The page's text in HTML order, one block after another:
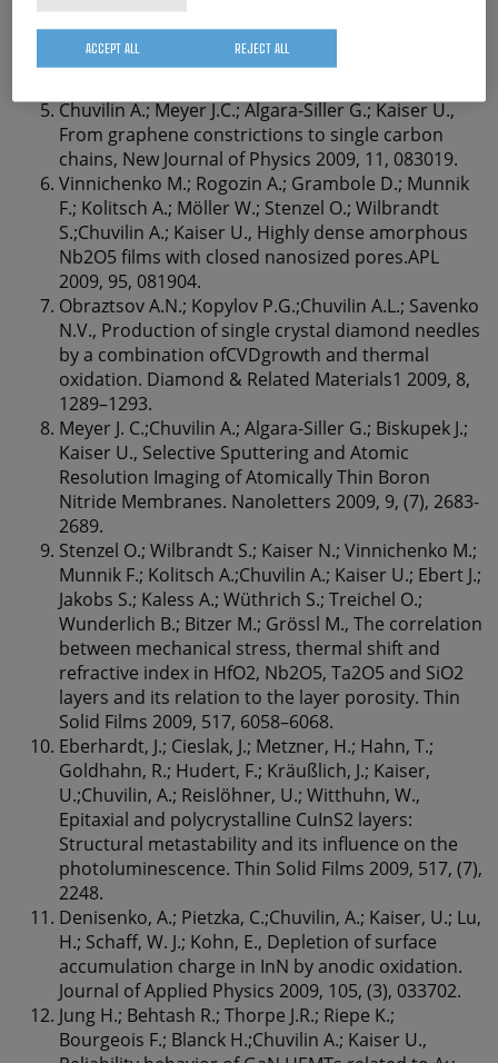
Wu Z.; Dong H.;Chuvilin A.; Wiedwald U.; Han L.;
KrillIII C. E., FePt nanorods and nanowires for
novel ferrofluids. Solid State Phenomena 2009,
Chuvilin A.; Meyer J.C.; Algara-Siller G.; Kaiser U.,
From graphene constrictions to single carbon
chains, New Journal of Physics 2009, 11, 083019.
Vinnichenko M.; Rogozin A.; Grambole D.; Munnik
F.; Kolitsch A.; Möller W.; Stenzel O.; Wilbrandt
S.;Chuvilin A.; Kaiser U., Highly dense amorphous
Nb2O5 ﬁlms with closed nanosized pores.APL
2009, 95, 081904.
Obraztsov A.N.; Kopylov P.G.;Chuvilin A.L.; Savenko
N.V., Production of single crystal diamond needles
by a combination ofCVDgrowth and thermal
oxidation. Diamond & Related Materials1 2009, 8,
1289–1293.
Meyer J. C.;Chuvilin A.; Algara-Siller G.; Biskupek J.;
Kaiser U., Selective Sputtering and Atomic
Resolution Imaging of Atomically Thin Boron
Nitride Membranes. Nanoletters 2009, 9, (7), 2683-
2689.
Stenzel O.; Wilbrandt S.; Kaiser N.; Vinnichenko M.;
Munnik F.; Kolitsch A.;Chuvilin A.; Kaiser U.; Ebert J.;
Jakobs S.; Kaless A.; Wüthrich S.; Treichel O.;
Wunderlich B.; Bitzer M.; Grössl M., The correlation
between mechanical stress, thermal shift and
refractive index in HfO2, Nb2O5, Ta2O5 and SiO2
layers and its relation to the layer porosity. Thin
Solid Films 2009, 517, 6058–6068.
Eberhardt, J.; Cieslak, J.; Metzner, H.; Hahn, T.;
Goldhahn, R.; Hudert, F.; Kräußlich, J.; Kaiser,
U.;Chuvilin, A.; Reislöhner, U.; Witthuhn, W.,
Epitaxial and polycrystalline CuInS2 layers:
Structural metastability and its influence on the
photoluminescence. Thin Solid Films 2009, 517, (7),
2248.
Denisenko, A.; Pietzka, C.;Chuvilin, A.; Kaiser, U.; Lu,
H.; Schaff, W. J.; Kohn, E., Depletion of surface
accumulation charge in InN by anodic oxidation.
Journal of Applied Physics 2009, 105, (3), 033702.
Jung H.; Behtash R.; Thorpe J.R.; Riepe K.;
Bourgeois F.; Blanck H.;Chuvilin A.; Kaiser U.,
REJECT ALL
ACCEPT ALL